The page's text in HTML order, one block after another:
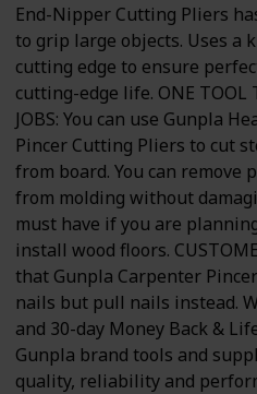
End-Nipper Cutting Pliers
to grip large objects. Uses a
cutting edge to ensure
cutting-edge life. ONE TOOL
JOBS: You can use Gunpla
Pincer Cutting Pliers to cut
from board. You can remove
from molding without
must have if you are
install wood floors.
that Gunpla Carpenter
nails but pull nails instead.
and 30-day Money Back &
Gunpla brand tools and
quality, reliability and